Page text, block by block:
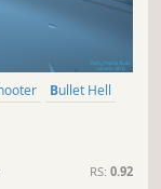
Bullet Hell
RS: 0.92